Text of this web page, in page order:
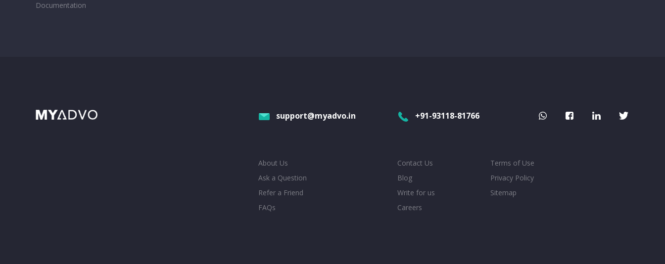
Documentation
support@myadvo.in +91-93118-81766
About Us
Ask a Question
Refer a Friend
FAQs
Contact Us
Blog
Write for us
Careers
Terms of Use
Privacy Policy
Sitemap